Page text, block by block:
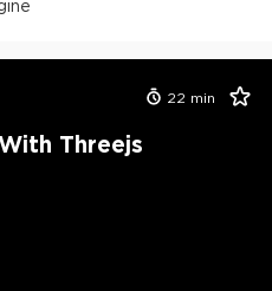
22 min
Threejs